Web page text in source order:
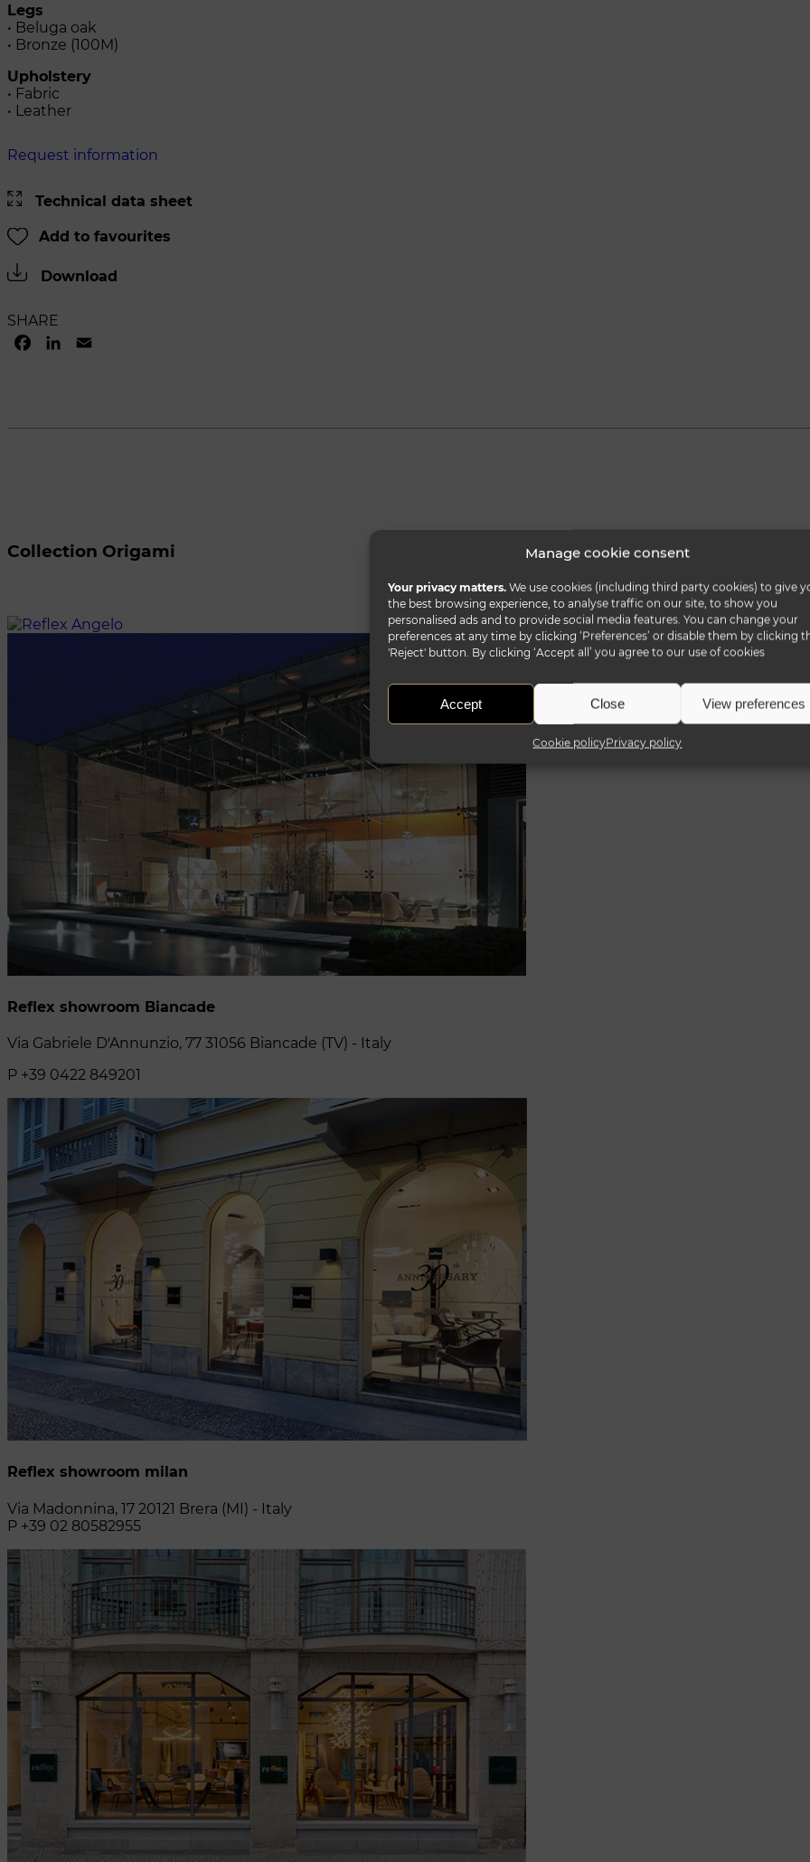
Manage cookie consent
Your privacy matters. We use cookies (including third party cookies) to give
the best browsing experience, to analyse traffic on our site, to show you
personalised ads and to provide social media features. You can change your
preferences at any time by clicking ‘Preferences’ or disable them by clicking
'Reject' button. By clicking ‘Accept all’ you agree to our use of cookies
Accept Close View preferences
Cookie policyPrivacy policy
Legs
• Beluga oak
• Bronze (100M)
Upholstery
• Fabric
• Leather
Request information
Technical data sheet
Add to favourites
Download
SHARE
FACEBOOK
LINKEDIN
Collection Origami
Reflex showroom Biancade
Via Gabriele D'Annunzio, 77 31056 Biancade (TV) - Italy
P +39 0422 849201
Reflex showroom milan
Via Madonnina, 17 20121 Brera (MI) - Italy
P +39 02 80582955